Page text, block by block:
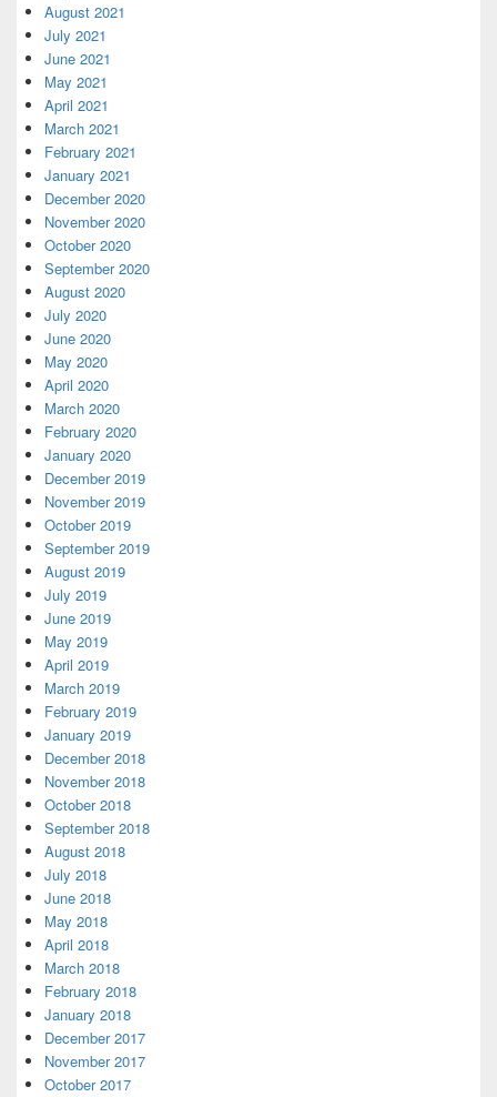
August 2021
July 2021
June 2021
May 2021
April 2021
March 2021
February 2021
January 2021
December 2020
November 2020
October 2020
September 2020
August 2020
July 2020
June 2020
May 2020
April 2020
March 2020
February 2020
January 2020
December 2019
November 2019
October 2019
September 2019
August 2019
July 2019
June 2019
May 2019
April 2019
March 2019
February 2019
January 2019
December 2018
November 2018
October 2018
September 2018
August 2018
July 2018
June 2018
May 2018
April 2018
March 2018
February 2018
January 2018
December 2017
November 2017
October 2017